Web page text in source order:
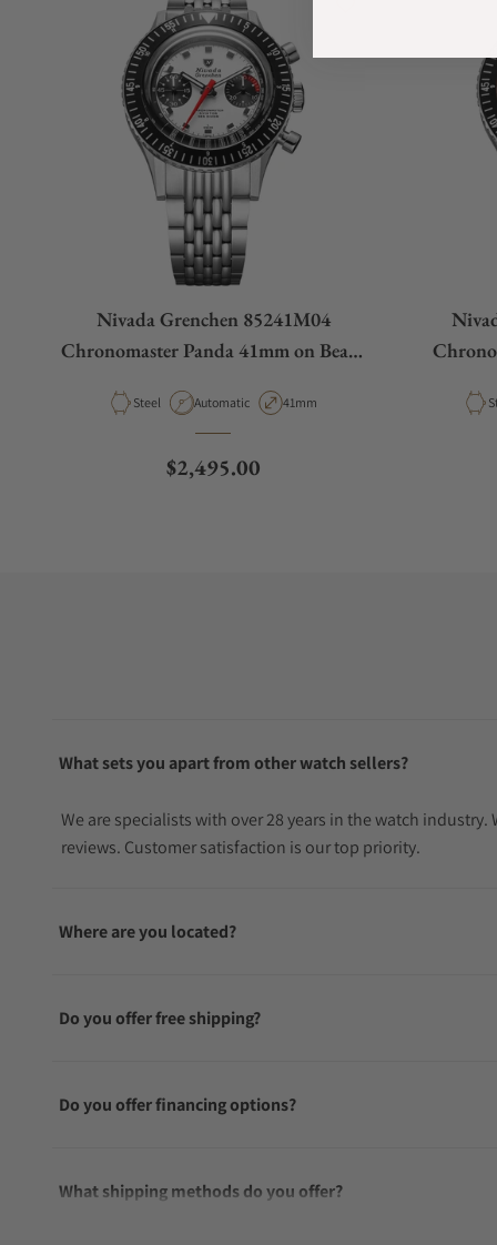
Nivada Grenchen 85241M04
Chronomaster Panda 41mm on Beads
Material
Steel Movement Type
Automatic Case Diameter
41mm
Regular price
$2,495.00
What sets you apart from other watch sellers?
We are specialists with over 28 years in the watch
reviews. Customer satisfaction is our top priority.
Where are you located?
Do you offer free shipping?
Do you offer financing options?
What shipping methods do you offer?